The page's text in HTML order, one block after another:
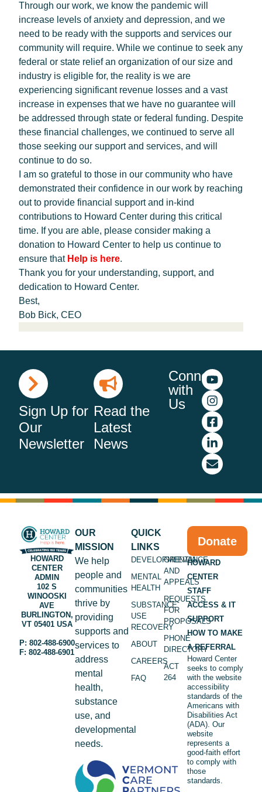
Through our work, we know the pandemic will
increase levels of anxiety and depression, and we
need to be ready with the supports and services our
community will require. While we continue to seek any
federal or state relief an organization of our size and
industry is eligible for, the reality is we are
experiencing significant revenue losses and a vast
increase in expenses that we have no guarantee will
be addressed through state or federal funding. Despite
these financial challenges, we continued to serve all
those seeking our support and services, and will
continue to do so.
I am so grateful to those in our community who have
demonstrated their confidence in our work by reaching
out to provide financial support and in-kind
contributions to Howard Center during this critical
time. If you are able, please consider making a
donation to Howard Center to help us continue to
ensure that Help is here.
Thank you for your understanding, support, and
dedication to Howard Center.
Best,
Bob Bick, CEO
Sign Up for
Our
Newsletter
Read the
Latest
News
Connect
with
Us
HOWARD
CENTER
ADMIN
102 S
WINOOSKI
AVE
BURLINGTON,
VT 05401 USA
P: 802-488-6900
F: 802-488-6901
OUR
MISSION
We help
people and
communities
thrive by
providing
supports and
services to
address
mental
health,
substance
use, and
developmental
needs.
QUICK
LINKS
DEVELOPMENTAL
MENTAL
HEALTH
SUBSTANCE
USE
RECOVERY
ABOUT
CAREERS
FAQ
GRIEVANCE
AND
APPEALS
REQUESTS
FOR
PROPOSALS
PHONE
DIRECTORY
ACT
264
Donate
HOWARD
CENTER
STAFF
ACCESS & IT
SUPPORT
HOW TO MAKE
A REFERRAL
Howard Center
seeks to comply
with the website
accessibility
standards of the
Americans with
Disabilities Act
(ADA). Our
website
represents a
good-faith effort
to comply with
those
standards.